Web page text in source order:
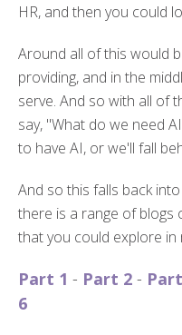
HR, and then you could
Around all of this would
providing, and in the
serve. And so with all of
say, "What do we need
to have AI, or we'll fall
And so this falls back
there is a range of blogs
that you could explore
Part 1 - Part 2 -
6